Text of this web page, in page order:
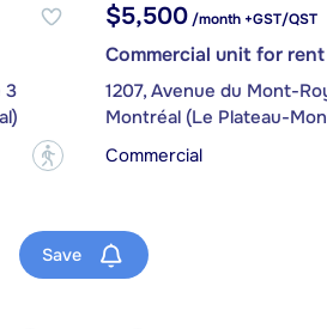
3
?
$5,500/month +GST/QST
Commercial unit for rent
1207, Avenue du Mont-
Montréal (Le Plateau-
Commercial
Save